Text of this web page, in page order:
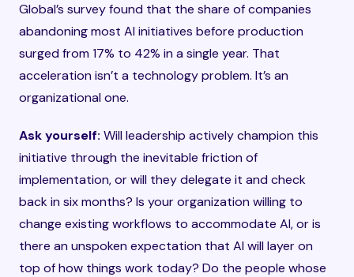
Global’s survey found that the share of companies
abandoning most AI initiatives before production
surged from 17% to 42% in a single year. That
acceleration isn’t a technology problem. It’s an
organizational one.
Ask yourself: Will leadership actively champion this
initiative through the inevitable friction of
implementation, or will they delegate it and check
back in six months? Is your organization willing to
change existing workflows to accommodate AI, or is
there an unspoken expectation that AI will layer on
top of how things work today? Do the people whose